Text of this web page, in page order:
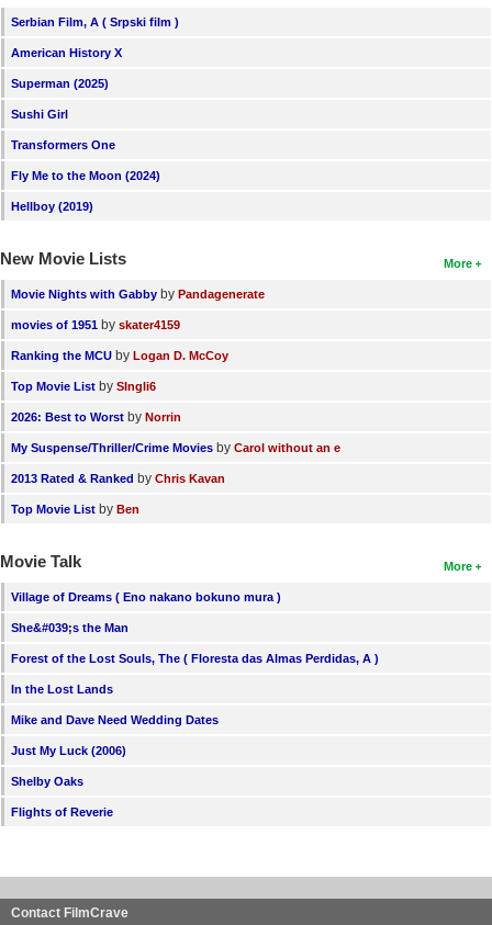
Serbian Film, A ( Srpski film )
American History X
Superman (2025)
Sushi Girl
Transformers One
Fly Me to the Moon (2024)
Hellboy (2019)
More
New Movie Lists
Movie Nights with Gabby by Pandagenerate
movies of 1951 by skater4159
Ranking the MCU by Logan D. McCoy
Top Movie List by SIngli6
2026: Best to Worst by Norrin
My Suspense/Thriller/Crime Movies by Carol without an e
2013 Rated & Ranked by Chris Kavan
Top Movie List by Ben
More
Movie Talk
Village of Dreams ( Eno nakano bokuno mura )
She&#039;s the Man
Forest of the Lost Souls, The ( Floresta das Almas Perdidas, A )
In the Lost Lands
Mike and Dave Need Wedding Dates
Just My Luck (2006)
Shelby Oaks
Flights of Reverie
Contact FilmCrave